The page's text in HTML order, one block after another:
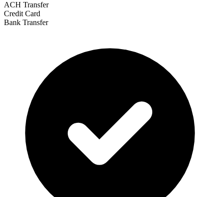
ACH Transfer
Credit Card
Bank Transfer